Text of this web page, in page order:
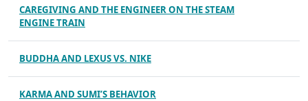
CAREGIVING AND THE ENGINEER ON THE STEAM
ENGINE TRAIN
BUDDHA AND LEXUS VS. NIKE
KARMA AND SUMI’S BEHAVIOR